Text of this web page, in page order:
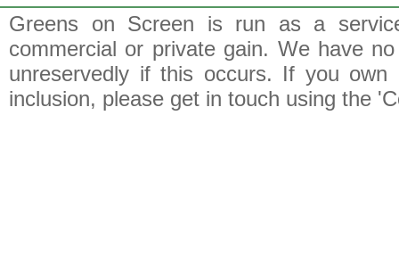
Greens on Screen is run as a
commercial or private gain. We have
unreservedly if this occurs. If you
inclusion, please get in touch using the